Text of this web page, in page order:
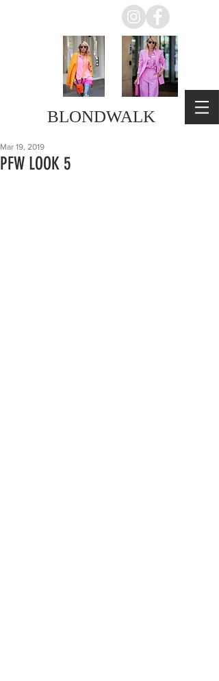
BLONDWALK
PFW LOOK 5
Mar 19, 2019